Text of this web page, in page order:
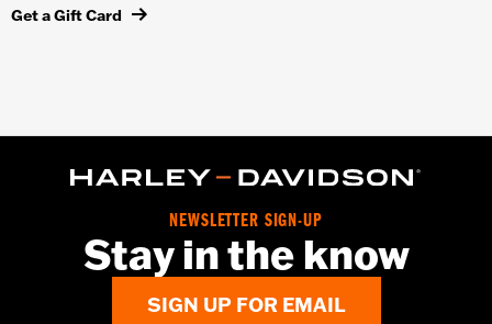
Get a Gift Card
NEWSLETTER SIGN-UP
Stay in the know
SIGN UP FOR EMAIL